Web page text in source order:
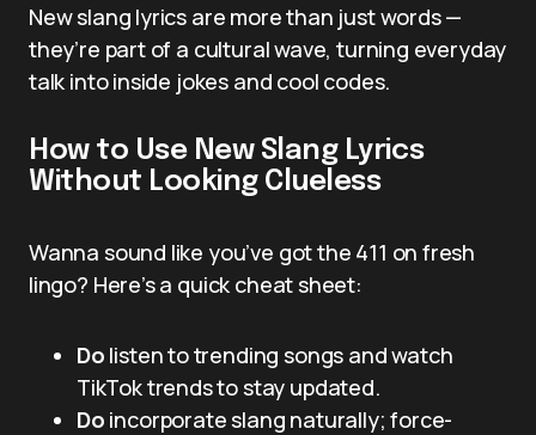
New slang lyrics are more than just words —
they’re part of a cultural wave, turning everyday
talk into inside jokes and cool codes.
How to Use New Slang Lyrics
Without Looking Clueless
Wanna sound like you’ve got the 411 on fresh
lingo? Here’s a quick cheat sheet:
Do listen to trending songs and watch
TikTok trends to stay updated.
Do incorporate slang naturally; force-